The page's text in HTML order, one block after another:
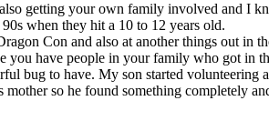
getting your own family involved and I
when they hit a 10 to 12 years old.
Con and also at another things out in
you have people in your family who got in
bug to have. My son started volunteering
so he found something completely